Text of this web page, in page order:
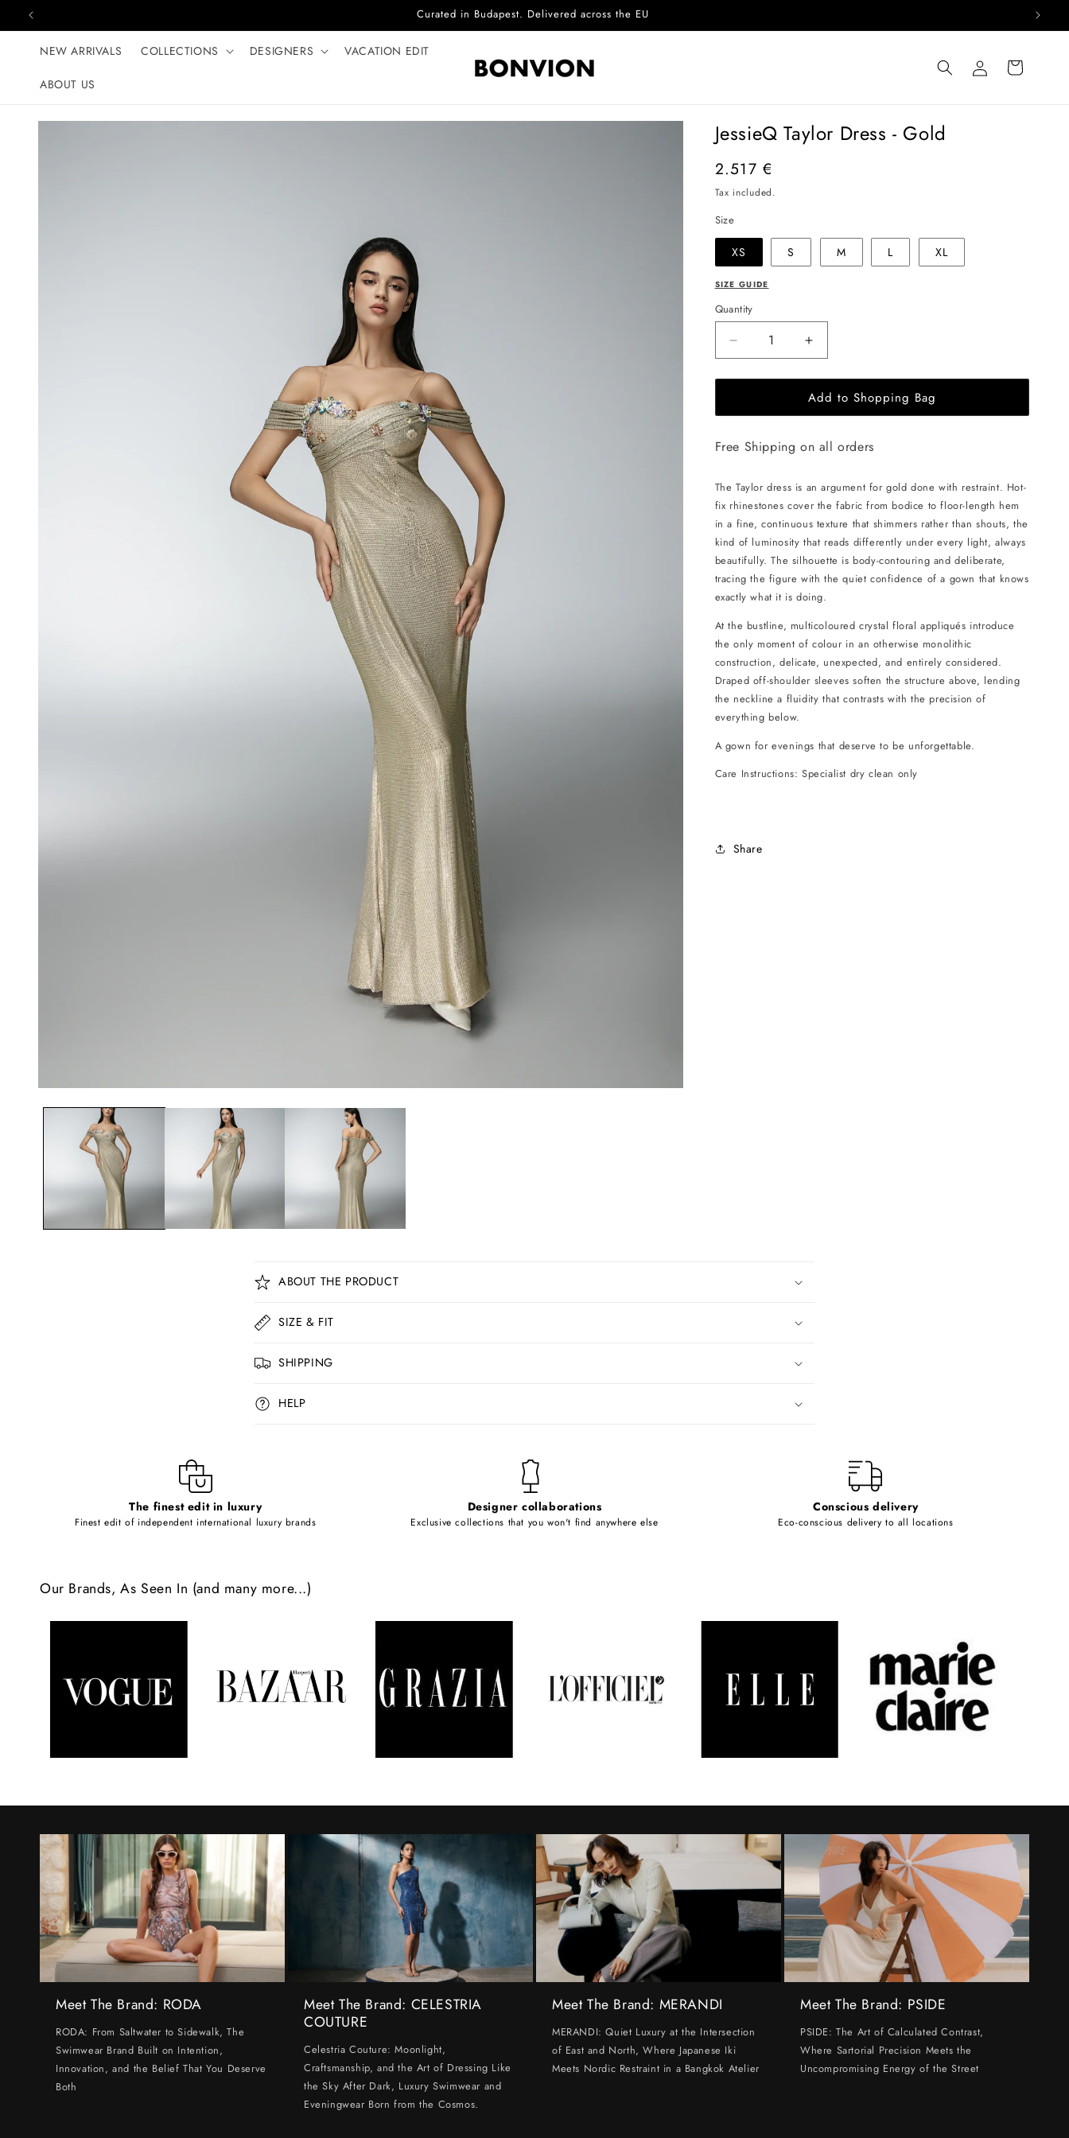
Skip to content Complimentary EU delivery on every order
NEW ARRIVALS COLLECTIONS DESIGNERS VACATION EDIT
ABOUT US
Log
in
Cart
JessieQ Taylor Dress - Gold
Regular
price
2.517 €
Tax included.
Size
XS S M L XL
SIZE GUIDE
Quantity
Decrease
quantity
for
Taylor
-
Increase
quantity
for
JessieQ
Taylor
-
Add to Shopping Bag
Free Shipping on all orders
The Taylor dress is an argument for gold done with restraint. Hot-
fix rhinestones cover the fabric from bodice to floor-length hem
in a fine, continuous texture that shimmers rather than shouts, the
kind of luminosity that reads differently under every light, always
beautifully. The silhouette is body-contouring and deliberate,
tracing the figure with the quiet confidence of a gown that knows
exactly what it is doing.
At the bustline, multicoloured crystal floral appliqués introduce
the only moment of colour in an otherwise monolithic
construction, delicate, unexpected, and entirely considered.
Draped off-shoulder sleeves soften the structure above, lending
the neckline a fluidity that contrasts with the precision of
everything below.
A gown for evenings that deserve to be unforgettable.
Care Instructions: Specialist dry clean only
Share
C
o
l
a
p
s
e
n
n
t
ABOUT THE PRODUCT
SIZE & FIT
SHIPPING
HELP
The finest edit in luxury
Finest edit of independent international luxury brands
Designer collaborations
Exclusive collections that you won't find anywhere else
Conscious delivery
Eco-conscious delivery to all locations
Our Brands, As Seen In (and many more...)
Meet The Brand: RODA
RODA: From Saltwater to Sidewalk, The
Swimwear Brand Built on Intention,
Innovation, and the Belief That You Deserve
Both
Meet The Brand: CELESTRIA
COUTURE
Celestria Couture: Moonlight,
Craftsmanship, and the Art of Dressing Like
the Sky After Dark, Luxury Swimwear and
Eveningwear Born from the Cosmos.
Meet The Brand: MERANDI
MERANDI: Quiet Luxury at the Intersection
of East and North, Where Japanese Iki
Meets Nordic Restraint in a Bangkok Atelier
Meet The Brand: PSIDE
PSIDE: The Art of Calculated Contrast,
Where Sartorial Precision Meets the
Uncompromising Energy of the Street